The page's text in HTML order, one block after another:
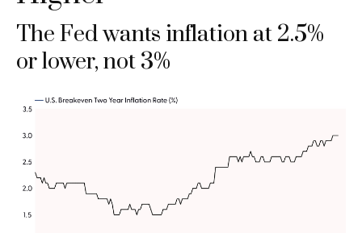
The Fed wants inflation at 2.5%
or lower, not 3%